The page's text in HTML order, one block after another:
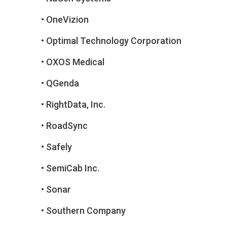
• OneVizion
• Optimal Technology Corporation
• OXOS Medical
• QGenda
• RightData, Inc.
• RoadSync
• Safely
• SemiCab Inc.
• Sonar
• Southern Company